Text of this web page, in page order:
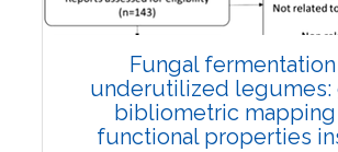
Fungal
underutilized legumes:
bibliometric mapping
functional properties